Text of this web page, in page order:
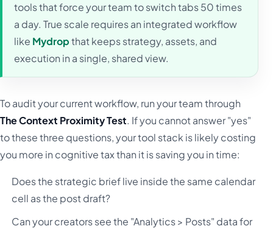
tools that force your team to switch tabs 50 times
a day. True scale requires an integrated workflow
like Mydropthat keeps strategy, assets, and
execution in a single, shared view.
To audit your current workflow, run your team through
The Context Proximity Test. If you cannot answer "yes"
to these three questions, your tool stack is likely costing
you more in cognitive tax than it is saving you in time:
Does the strategic brief live inside the same calendar
cell as the post draft?
Can your creators see the "Analytics > Posts" data for